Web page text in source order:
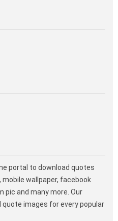
portal to download quotes
wallpaper, facebook
pic and many more. Our
images for every popular